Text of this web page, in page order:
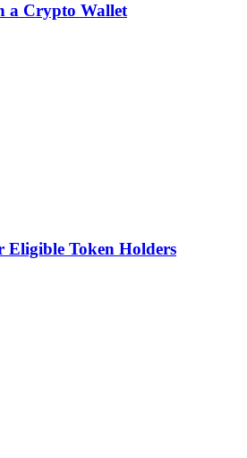
a Crypto Wallet
Eligible Token Holders